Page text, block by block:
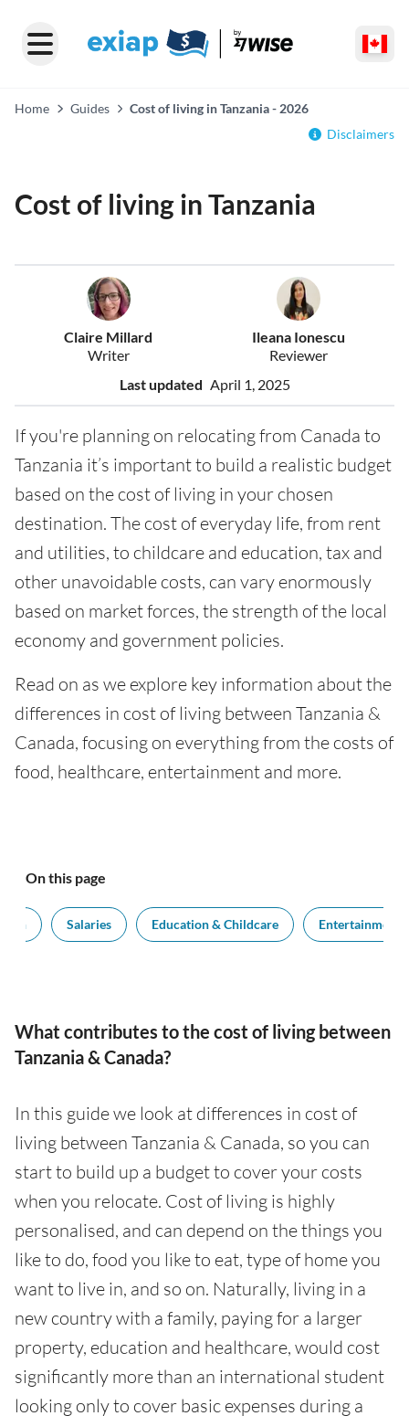
Home Guides
Cost of living in Tanzania - 2026
Disclaimers
Cost of living in Tanzania
Claire Millard
Writer
Ileana Ionescu
Reviewer
Last updated April 1, 2025
If you're planning on relocating from Canada to
Tanzania it’s important to build a realistic budget
based on the cost of living in your chosen
destination. The cost of everyday life, from rent
and utilities, to childcare and education, tax and
other unavoidable costs, can vary enormously
based on market forces, the strength of the local
economy and government policies.
Read on as we explore key information about the
differences in cost of living between Tanzania &
Canada, focusing on everything from the costs of
food, healthcare, entertainment and more.
On this page
Salaries Education & Childcare Entertainment
What contributes to the cost of living between
Tanzania & Canada?
In this guide we look at differences in cost of
living between Tanzania & Canada, so you can
start to build up a budget to cover your costs
when you relocate. Cost of living is highly
personalised, and can depend on the things you
like to do, food you like to eat, type of home you
want to live in, and so on. Naturally, living in a
new country with a family, paying for a larger
property, education and healthcare, would cost
significantly more than an international student
looking only to cover basic expenses during a